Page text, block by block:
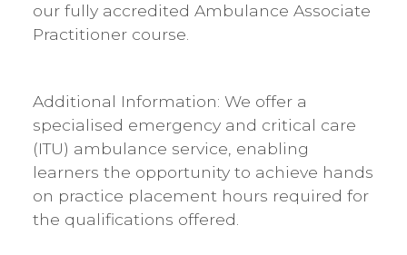
our fully accredited Ambulance Associate
Practitioner course.
Additional Information: We offer a
specialised emergency and critical care
(ITU) ambulance service, enabling
learners the opportunity to achieve hands
on practice placement hours required for
the qualifications offered.